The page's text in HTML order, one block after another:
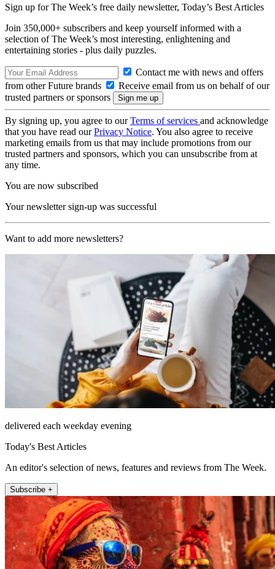
Sign up for The Week’s free daily newsletter, Today’s Best Articles
Join 350,000+ subscribers and keep yourself informed with a
selection of The Week’s most interesting, enlightening and
entertaining stories - plus daily puzzles.
Contact me with news and offers
from other Future brands
Receive email from us on behalf of our
trusted partners or sponsors
By signing up, you agree to ourTerms of services and acknowledge
that you have read ourPrivacy Notice. You also agree to receive
marketing emails from us that may include promotions from our
trusted partners and sponsors, which you can unsubscribe from at
any time.
You are now subscribed
Your newsletter sign-up was successful
Want to add more newsletters?
delivered each weekday evening
Today's Best Articles
An editor's selection of news, features and reviews from The Week.
Subscribe +